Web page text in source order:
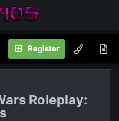
Register
Roleplay: